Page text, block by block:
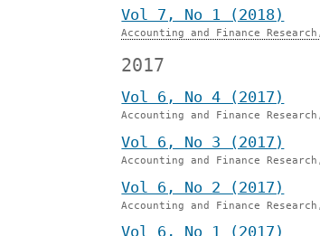
Vol 7, No 1 (2018)
Accounting and Finance
2017
Vol 6, No 4 (2017)
Accounting and Finance
Vol 6, No 3 (2017)
Accounting and Finance
Vol 6, No 2 (2017)
Accounting and Finance
Vol 6, No 1 (2017)